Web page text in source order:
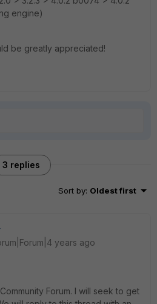
engine)
be greatly appreciated!
3 replies
Sort by: Oldest first
years ago
Forum. I will seek to get